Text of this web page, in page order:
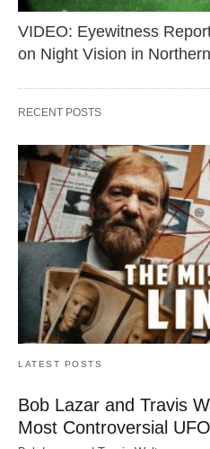
VIDEO: Eyewitness
on Night Vision in
RECENT POSTS
LATEST POSTS
Bob Lazar and Travis
Most Controversial